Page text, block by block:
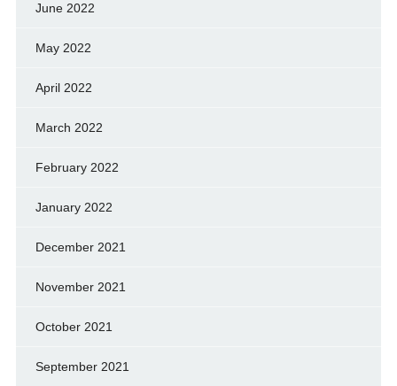
June 2022
May 2022
April 2022
March 2022
February 2022
January 2022
December 2021
November 2021
October 2021
September 2021